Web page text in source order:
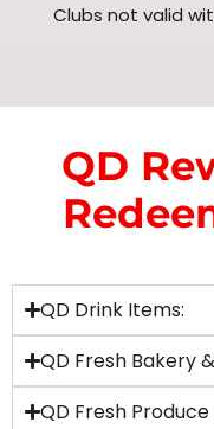
Clubs not valid
QD
QD Drink Items:
QD Fresh Bakery
QD Fresh